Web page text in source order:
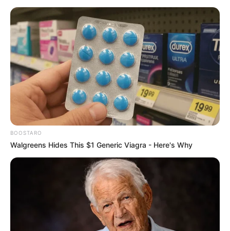
Age, Biography, Photos, Videos, Family,
Husband, Hobbies and More
Jamie Young is a German model and actress
who has achieved widespread acclaim for her
exceptional on-screen performances in movies,
renowned publications, and captivating
advertising campaigns. Her extraordinary talent
and unwavering dedication have earned her
firmly solidifying her position as one of the most
sought-after personalities in the entertainment
BOOSTARO
Walgreens Hides This $1 Generic Viagra - Here's Why